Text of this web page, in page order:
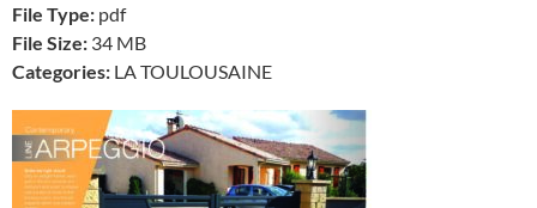
File Type: pdf
File Size: 34 MB
Categories: LA TOULOUSAINE